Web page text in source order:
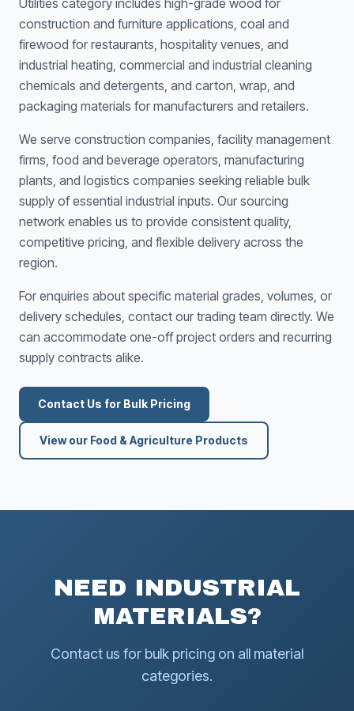
Utilities category includes high-grade wood for
construction and furniture applications, coal and
firewood for restaurants, hospitality venues, and
industrial heating, commercial and industrial cleaning
chemicals and detergents, and carton, wrap, and
packaging materials for manufacturers and retailers.
We serve construction companies, facility management
firms, food and beverage operators, manufacturing
plants, and logistics companies seeking reliable bulk
supply of essential industrial inputs. Our sourcing
network enables us to provide consistent quality,
competitive pricing, and flexible delivery across the
region.
For enquiries about specific material grades, volumes, or
delivery schedules, contact our trading team directly. We
can accommodate one-off project orders and recurring
supply contracts alike.
Contact Us for Bulk Pricing
View our Food & Agriculture Products
NEED INDUSTRIAL
MATERIALS?
Contact us for bulk pricing on all material
categories.